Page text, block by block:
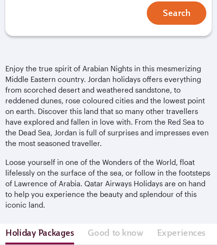
Search
Enjoy the true spirit of Arabian Nights in this mesmerizing
Middle Eastern country. Jordan holidays offers everything
from scorched desert and weathered sandstone, to
reddened dunes, rose coloured cities and the lowest point
on earth. Discover this land that so many other travellers
have explored and fallen in love with. From the Red Sea to
the Dead Sea, Jordan is full of surprises and impresses even
the most seasoned traveller.
Loose yourself in one of the Wonders of the World, float
lifelessly on the surface of the sea, or follow in the footsteps
of Lawrence of Arabia. Qatar Airways Holidays are on hand
to help you experience the beauty and splendour of this
iconic land.
Holiday Packages Good to know Experiences